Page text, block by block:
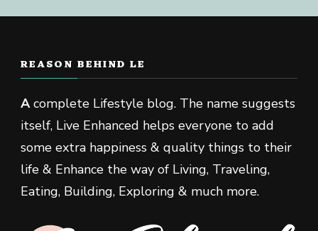
REASON BEHIND LE
Acomplete Lifestyle blog. The name suggests
itself, Live Enhanced helps everyone to add
some extra happiness & quality things to their
life & Enhance the way of Living, Traveling,
Eating, Building, Exploring & much more.